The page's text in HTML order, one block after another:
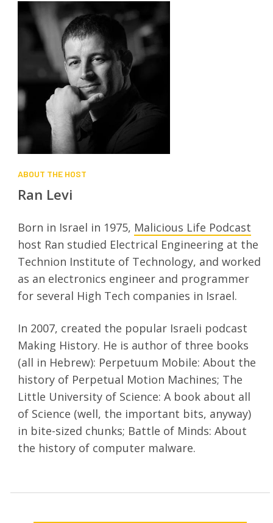
ABOUT THE HOST
Ran Levi
Born in Israel in 1975, Malicious Life Podcast
host Ran studied Electrical Engineering at the
Technion Institute of Technology, and worked
as an electronics engineer and programmer
for several High Tech companies in Israel.
In 2007, created the popular Israeli podcast
Making History. He is author of three books
(all in Hebrew): Perpetuum Mobile: About the
history of Perpetual Motion Machines; The
Little University of Science: A book about all
of Science (well, the important bits, anyway)
in bite-sized chunks; Battle of Minds: About
the history of computer malware.